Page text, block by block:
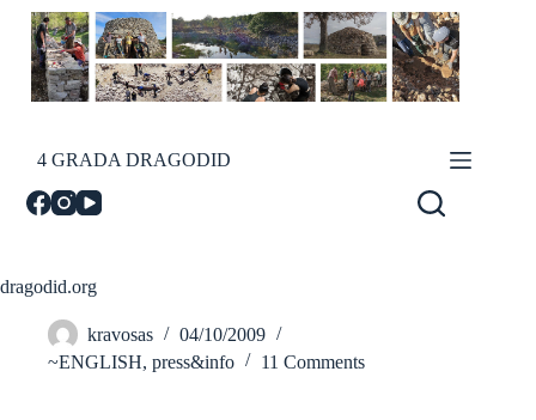
Skip
content
4 GRADA DRAGODID
dragodid.org
kravosas
04/10/2009
~ENGLISH, press&info 11 Comments